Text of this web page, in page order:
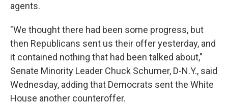
agents.
"We thought there had been some progress, but
then Republicans sent us their offer yesterday, and
it contained nothing that had been talked about,"
Senate Minority Leader Chuck Schumer, D-N.Y., said
Wednesday, adding that Democrats sent the White
House another counteroffer.